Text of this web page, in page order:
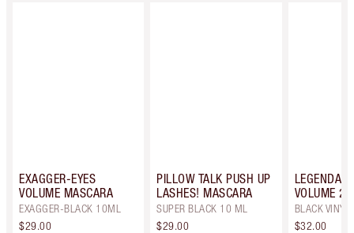
EXAGGER-EYES
VOLUME MASCARA
EXAGGER-BLACK 10ML
$29.00
PILLOW TALK PUSH UP
LASHES! MASCARA
SUPER BLACK 10 ML
$29.00
VOLUME 2
BLACK VINYL
$32.00